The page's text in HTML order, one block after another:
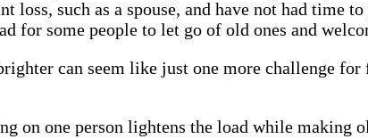
loss, such as a spouse, and have not had
for some people to let go of old ones and
can seem like just one more challenge
on one person lightens the load while making